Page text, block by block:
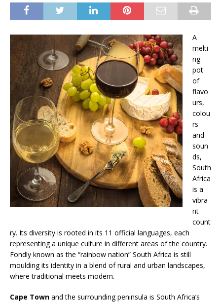
A
melti
ng-
pot
of
flavo
urs,
colou
rs
and
soun
ds,
South
Africa
is a
vibra
nt
count
ry. Its diversity is rooted in its 11 official languages, each
representing a unique culture in different areas of the country.
Fondly known as the “rainbow nation” South Africa is still
moulding its identity in a blend of rural and urban landscapes,
where traditional meets modern.
Cape Town and the surrounding peninsula is South Africa’s